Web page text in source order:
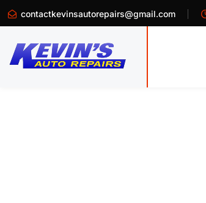
contactkevinsautorepairs@gmail.com